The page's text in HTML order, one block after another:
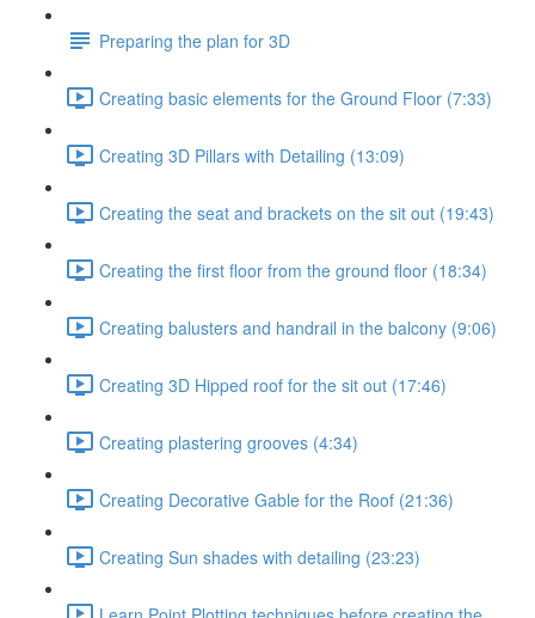
Preparing the plan for 3D
Creating basic elements for the Ground Floor (7:33)
Creating 3D Pillars with Detailing (13:09)
Creating the seat and brackets on the sit out (19:43)
Creating the first floor from the ground floor (18:34)
Creating balusters and handrail in the balcony (9:06)
Creating 3D Hipped roof for the sit out (17:46)
Creating plastering grooves (4:34)
Creating Decorative Gable for the Roof (21:36)
Creating Sun shades with detailing (23:23)